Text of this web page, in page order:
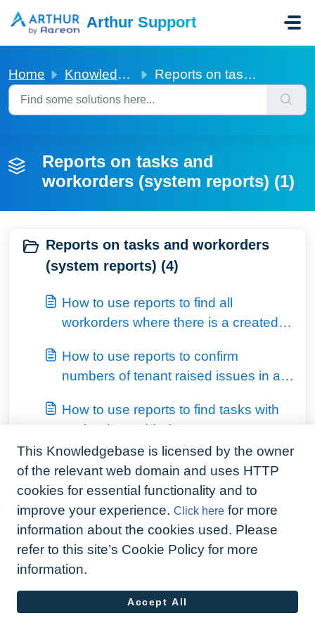
Arthur Support
Home Knowledge base Reports on tasks and workorders (system reports)
Reports on tasks and
workorders (system reports) (1)
Reports on tasks and workorders
(system reports) (4)
How to use reports to find all
workorders where there is a created
How to use reports to confirm
numbers of tenant raised issues in a
How to use reports to find tasks with
workorders added
View all 4
This Knowledgebase is licensed by the owner
of the relevant web domain and uses HTTP
cookies for essential functionality and to
improve your experience. Click here for more
information about the cookies used. Please
refer to this site’s Cookie Policy for more
information.
Accept All